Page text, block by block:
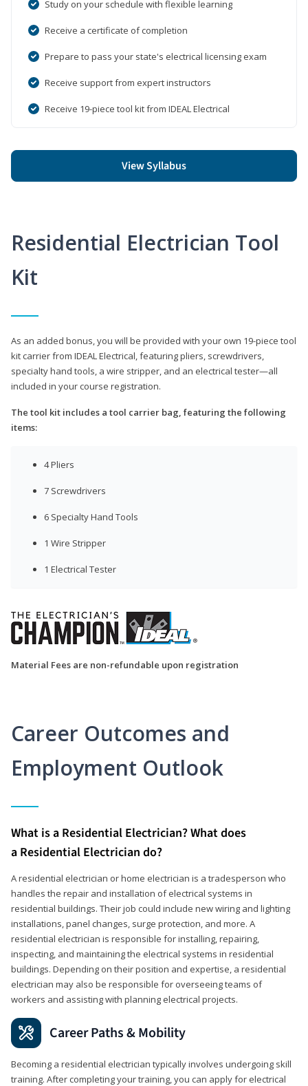
Study on your schedule with flexible learning
Receive a certificate of completion
Prepare to pass your state's electrical licensing exam
Receive support from expert instructors
Receive 19-piece tool kit from IDEAL Electrical
View Syllabus
Residential Electrician Tool
Kit
As an added bonus, you will be provided with your own 19-piece tool
kit carrier from IDEAL Electrical, featuring pliers, screwdrivers,
specialty hand tools, a wire stripper, and an electrical tester—all
included in your course registration.
The tool kit includes a tool carrier bag, featuring the following
items:
4 Pliers
7 Screwdrivers
6 Specialty Hand Tools
1 Wire Stripper
1 Electrical Tester
Material Fees are non-refundable upon registration
Career Outcomes and
Employment Outlook
What is a Residential Electrician? What does
a Residential Electrician do?
A residential electrician or home electrician is a tradesperson who
handles the repair and installation of electrical systems in
residential buildings. Their job could include new wiring and lighting
installations, panel changes, surge protection, and more. A
residential electrician is responsible for installing, repairing,
inspecting, and maintaining the electrical systems in residential
buildings. Depending on their position and expertise, a residential
electrician may also be responsible for overseeing teams of
workers and assisting with planning electrical projects.
Career Paths & Mobility
Becoming a residential electrician typically involves undergoing skill
training. After completing your training, you can apply for electrical